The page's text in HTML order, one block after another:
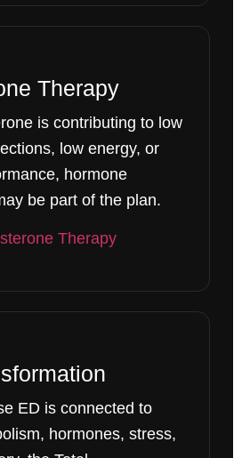
Therapy
is contributing to low
low energy, or
hormone
be part of the plan.
Therapy
ED is connected to
hormones, stress,